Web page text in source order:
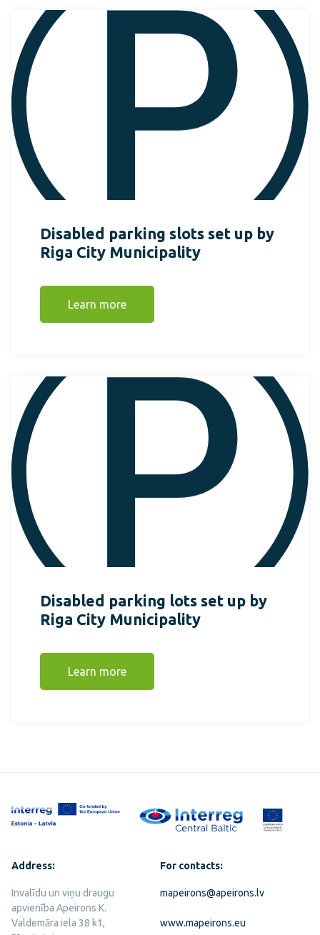
Disabled parking slots set up by
Riga City Municipality
Learn more
Disabled parking lots set up by
Riga City Municipality
Learn more
Address:
Invalīdu un viņu draugu
apvienība Apeirons K.
Valdemāra iela 38 k1,
For contacts:
mapeirons@apeirons.lv
www.mapeirons.eu